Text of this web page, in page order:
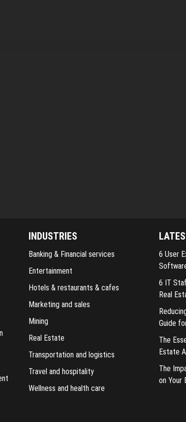
INDUSTRIES
Banking & Financial services
Entertainment
Hotels & restaurants & cafes
Marketing and sales
Mining
Real Estate
Transportation and logistics
Travel and hospitality
Wellness and health care
6 User
6 IT
Real
Guide
The
Estate
The
on Your